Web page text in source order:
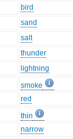
bird
sand
salt
thunder
lightning
smoke
red
thin
narrow